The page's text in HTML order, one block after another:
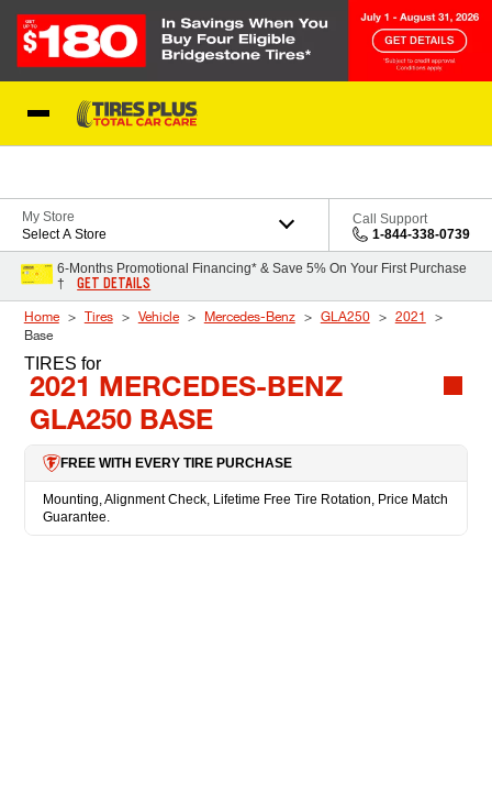
My Store
Select A Store
Call Support
1-844-338-0739
6-Months Promotional Financing* & Save 5% On Your First Purchase
†
GET DETAILS
Home Tires Vehicle Mercedes-Benz GLA250
2021
Base
TIRES for
2021 MERCEDES-BENZ
GLA250 BASE
FREE WITH EVERY TIRE PURCHASE
Mounting, Alignment Check, Lifetime Free Tire Rotation, Price Match
Guarantee.